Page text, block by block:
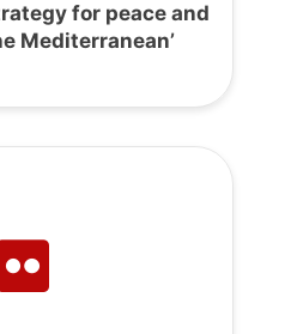
for peace and
Mediterranean’